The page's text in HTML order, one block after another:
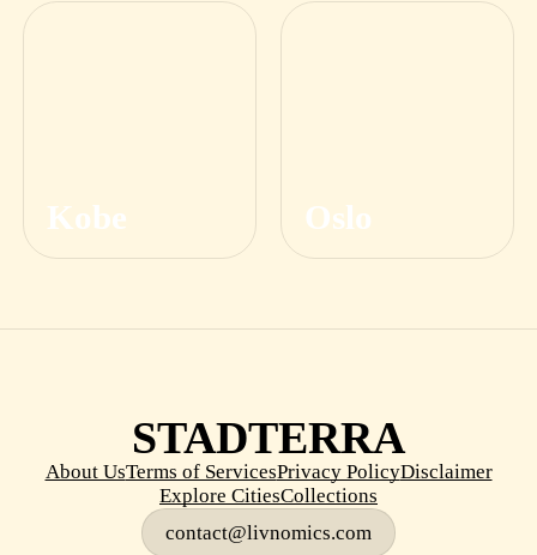
Kobe Oslo
STADTERRA
About UsTerms of ServicesPrivacy PolicyDisclaimer
Explore CitiesCollections
contact@livnomics.com